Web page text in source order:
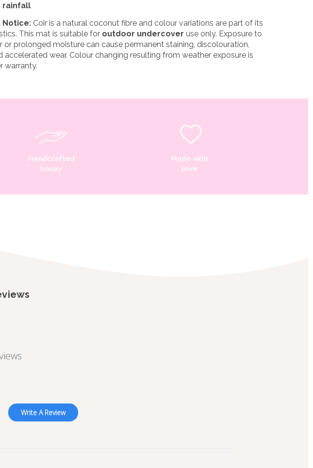
rainfall
Notice: Coir is a natural coconut fibre and colour variations are part of its
This mat is suitable for outdoor undercover use only. Exposure to
or prolonged moisture can cause permanent staining, discolouration,
accelerated wear. Colour changing resulting from weather exposure is
warranty.
Handcrafted
luxury
Made with
love
Write A Review